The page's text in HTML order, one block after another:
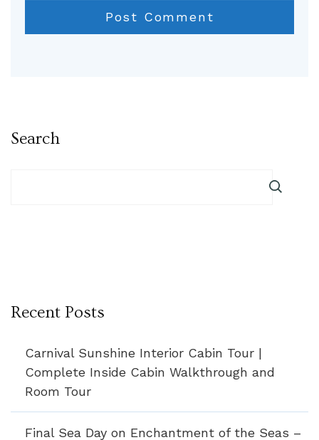
Search
Recent Posts
Carnival Sunshine Interior Cabin Tour |
Complete Inside Cabin Walkthrough and
Room Tour
Final Sea Day on Enchantment of the Seas –